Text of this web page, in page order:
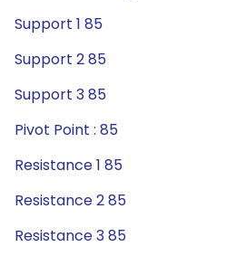
Support 1 85
Support 2 85
Support 3 85
Pivot Point : 85
Resistance 1 85
Resistance 2 85
Resistance 3 85